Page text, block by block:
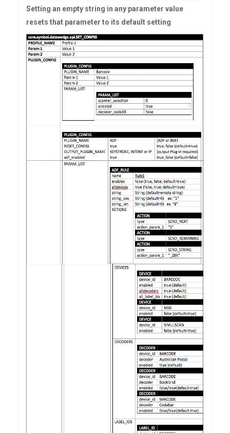
Setting an empty string in any parameter value
resets that parameter to its default setting